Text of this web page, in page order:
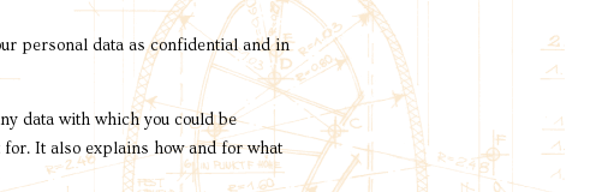
personal data as confidential and in
data with which you could be
It also explains how and for what